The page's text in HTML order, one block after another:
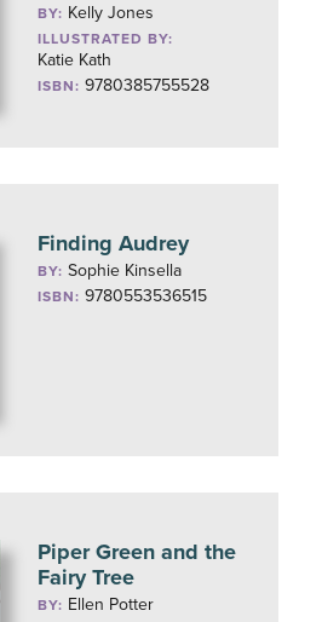
BY: Kelly Jones
ILLUSTRATED BY:
Katie Kath
ISBN: 9780385755528
Finding Audrey
BY:Sophie Kinsella
ISBN: 9780553536515
Piper Green and the
Fairy Tree
BY: Ellen Potter